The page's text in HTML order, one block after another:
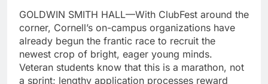
GOLDWIN SMITH HALL—With ClubFest around the
corner, Cornell’s on-campus organizations have
already begun the frantic race to recruit the
newest crop of bright, eager young minds.
Veteran students know that this is a marathon, not
a sprint; lengthy application processes reward